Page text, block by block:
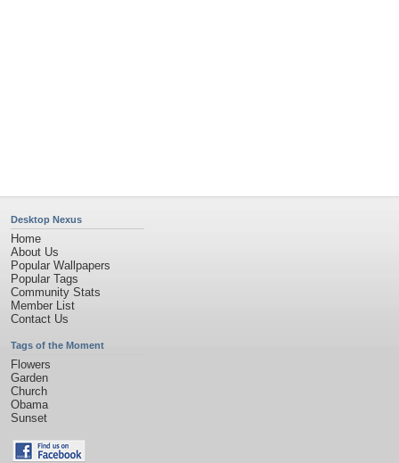
Desktop Nexus
Home
About Us
Popular Wallpapers
Popular Tags
Community Stats
Member List
Contact Us
Tags of the Moment
Flowers
Garden
Church
Obama
Sunset